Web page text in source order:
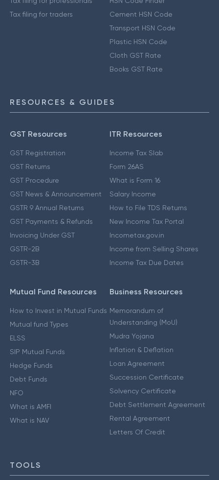
Tax filing for traders
Cement HSN Code
Transport HSN Code
Plastic HSN Code
Cloth GST Rate
Books GST Rate
RESOURCES & GUIDES
GST Resources
GST Registration
GST Returns
GST Procedure
GST News & Announcement
GSTR 9 Annual Returns
GST Payments & Refunds
Invoicing Under GST
GSTR-2B
GSTR-3B
ITR Resources
Income Tax Slab
Form 26AS
What is Form 16
Salary Income
How to File TDS Returns
New Income Tax Portal
Incometax.gov.in
Income from Selling Shares
Income Tax Due Dates
Mutual Fund Resources
How to Invest in Mutual Funds
Mutual fund Types
ELSS
SIP Mutual Funds
Hedge Funds
Debt Funds
NFO
What is AMFI
What is NAV
Business Resources
Memorandum of
Understanding (MoU)
Mudra Yojana
Inflation & Deflation
Loan Agreement
Succession Certificate
Solvency Certificate
Debt Settlement Agreement
Rental Agreement
Letters Of Credit
TOOLS